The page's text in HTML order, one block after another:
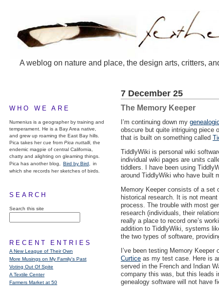
A weblog on nature and place, the design arts, critters,
WHO WE ARE
Numenius is a geographer by training and
temperament. He is a Bay Area native,
and grew up roaming the East Bay hills.
Pica takes her cue from Pica nuttalli, the
endemic magpie of central California,
chatty and alighting on gleaming things.
Pica has another blog,
Bird by Bird,
in
which she records her sketches of birds.
SEARCH
Search this site
RECENT ENTRIES
A New League of Their Own
More Musings on My Family's Past
Voting Out Of Spite
A Textile Center
Farmers Market at 50
7 December 25
The Memory Keeper
I’m continuing down my
obscure but quite intriguing piece
that is built on something called
TiddlyWiki is personal wiki
individual wiki pages are units
tiddlers. I have been using
around TiddlyWiki who have built
Memory Keeper consists of a set
historical research. It is not
process. The trouble with most
research (individuals, their
really a place to record one’s
addition to TiddlyWiki, systems
the two types of software,
I’ve been testing Memory
Curtice as my test case. Here is
served in the French and Indian
company this was, but this leads
genealogy software will not have